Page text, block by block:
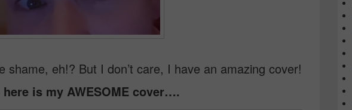
shame, eh!? But I don’t care, I have an amazing cover!
here is my AWESOME cover….